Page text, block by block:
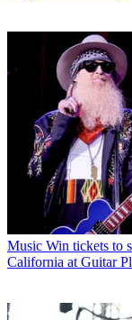
Music Win tickets to
California at Guitar